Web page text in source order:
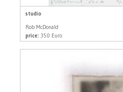
studio
Rob McDonald
price: 350 Euro